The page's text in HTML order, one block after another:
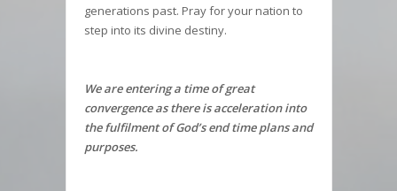
generations past. Pray for your nation to
step into its divine destiny.
We are entering a time of great
convergence as there is acceleration into
the fulfilment of God’s end time plans and
purposes.